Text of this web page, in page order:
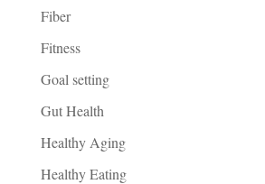
Fiber
Fitness
Goal setting
Gut Health
Healthy Aging
Healthy Eating